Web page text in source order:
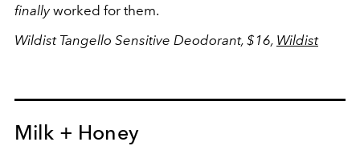
finallyworked for them.
Wildist Tangello Sensitive Deodorant, $16, Wildist
Milk + Honey